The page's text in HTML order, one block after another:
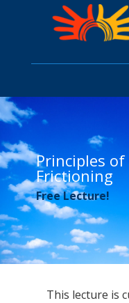
Principles of
Frictioning
Free Lecture!
This lecture is